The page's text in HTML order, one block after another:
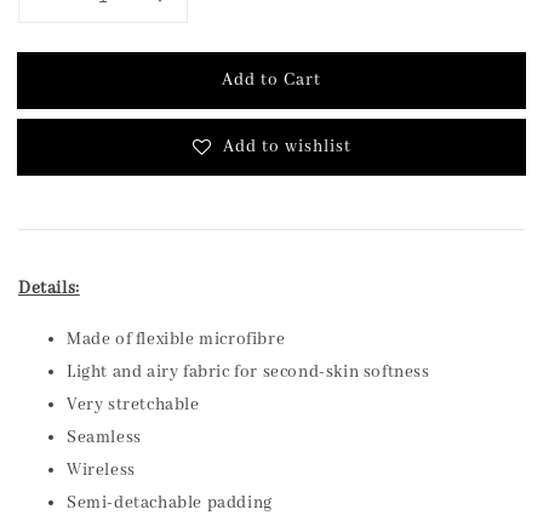
Add to Cart
Add to wishlist
Details:
Made of flexible microfibre
Light and airy fabric for second-skin softness
Very stretchable
Seamless
Wireless
Semi-detachable padding